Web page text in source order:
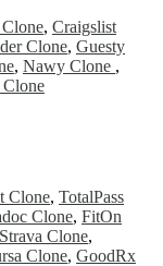
, Craigslist
Clone, Guesty
, Nawy Clone ,
Clone, TotalPass
Clone, FitOn
Strava Clone,
Clone, GoodRx